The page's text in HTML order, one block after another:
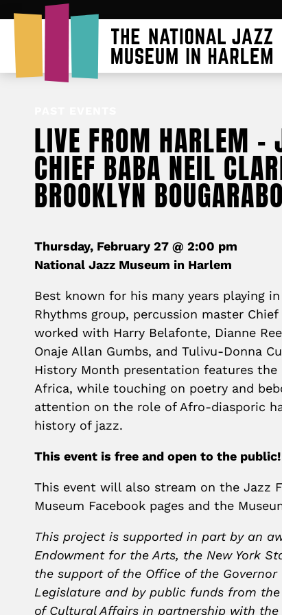
LIVE FROM HARLEM –
CHIEF BABA NEIL
BROOKLYN
Thursday, February 27 @ 2:00 pm
National Jazz Museum in Harlem
Best known for his many years playing in
Rhythms group, percussion master
worked with Harry Belafonte, Dianne
Onaje Allan Gumbs, and Tulivu-Donna
History Month presentation features the
Africa, while touching on poetry and
attention on the role of Afro-diasporic
history of jazz.
This event is free and open to the public!
This event will also stream on the Jazz
Museum Facebook pages and the
This project is supported in part by an
Endowment for the Arts, the New York
the support of the Office of the Governor
Legislature and by public funds from the
of Cultural Affairs in partnership with